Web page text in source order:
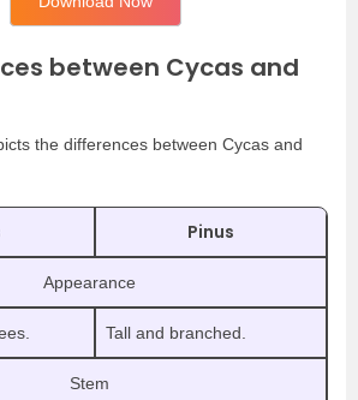
between Cycas and
the differences between Cycas and
Pinus
Appearance
Tall and branched.
Stem